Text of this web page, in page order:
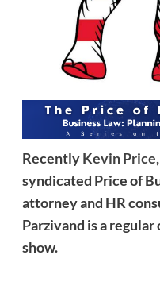
RecentlyKevin Price,
syndicated Price of
attorney and HR
Parzivand is a
show.